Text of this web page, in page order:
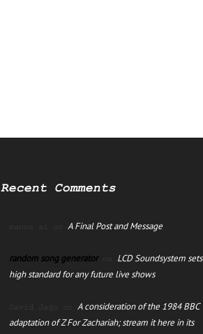
Recent Comments
manus ai on A Final Post and Message
random song generatoron LCD Soundsystem sets
high standard for any future live shows
David Jago on A consideration of the 1984 BBC
adaptation of Z For Zachariah; stream it here in its